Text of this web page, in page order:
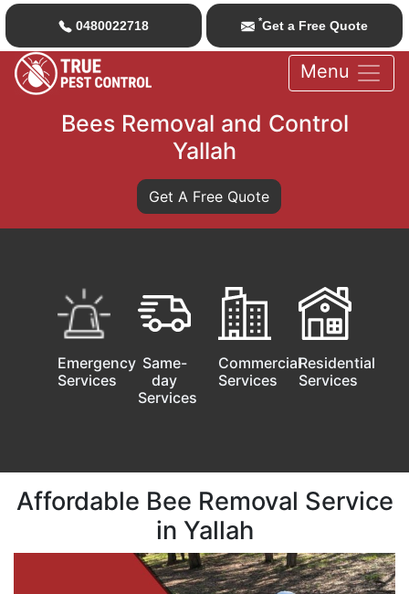
0480022718 *Get a Free Quote
Menu
Bees Removal and Control
Yallah
Get A Free Quote
Emergency
Services
Same-
day
Services
Commercial
Services
Residential
Services
Affordable Bee Removal Service
in Yallah